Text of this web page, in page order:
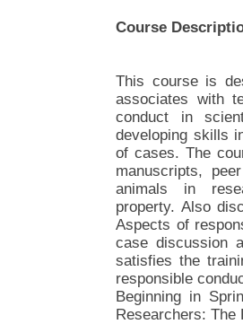
Course
This course is
associates with
conduct in
developing skills
of cases. The
manuscripts,
animals in
property. Also
Aspects of
case discussion
satisfies the
responsible
Beginning in
Researchers: The